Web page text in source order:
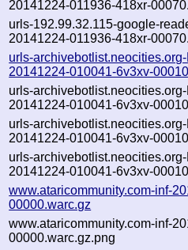
20141224-011936-418xr-
urls-192.99.32.115-google-
20141224-011936-418xr-
urls-
20141224-010041-6v3xv-
urls-
20141224-010041-6v3xv-
urls-
20141224-010041-6v3xv-
urls-
20141224-010041-6v3xv-
www.ataricommunity.com-inf-
00000.warc.gz
www.ataricommunity.com-inf-
00000.warc.gz.png